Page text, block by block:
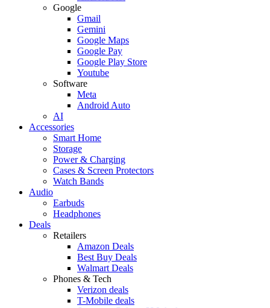
Google
Gmail
Gemini
Google Maps
Google Pay
Google Play Store
Youtube
Software
Meta
Android Auto
AI
Accessories
Smart Home
Storage
Power & Charging
Cases & Screen Protectors
Watch Bands
Audio
Earbuds
Headphones
Deals
Retailers
Amazon Deals
Best Buy Deals
Walmart Deals
Phones & Tech
Verizon deals
T-Mobile deals